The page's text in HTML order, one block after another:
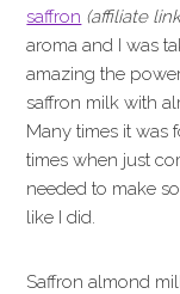
saffron (affiliate
aroma and I was
amazing the
saffron milk with
Many times it was
times when just
needed to make
like I did.
Saffron almond